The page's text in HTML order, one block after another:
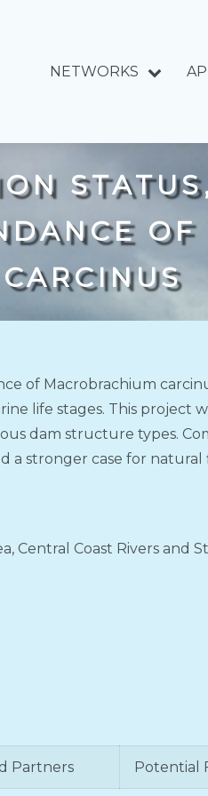
NETWORKS
CARCINUS
of Macrobrachium
life stages. This project
dam structure types.
a stronger case for natural
Central Coast Rivers and
Partners Potential